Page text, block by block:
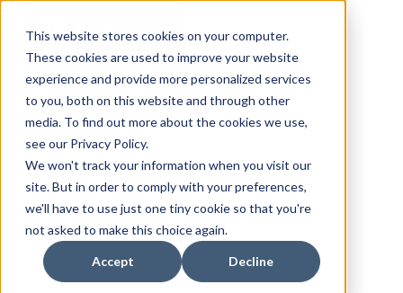
This website stores cookies on your computer.
These cookies are used to improve your website
experience and provide more personalized services
to you, both on this website and through other
media. To find out more about the cookies we use,
see our Privacy Policy.
We won't track your information when you visit our
site. But in order to comply with your preferences,
we'll have to use just one tiny cookie so that you're
not asked to make this choice again.
Accept Decline